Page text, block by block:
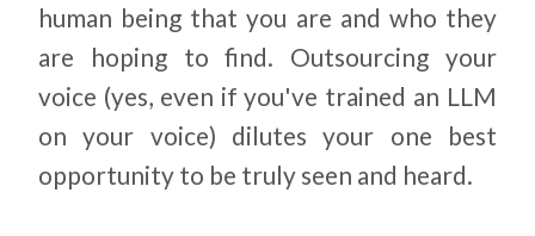
human being that you are and who they
are hoping to find. Outsourcing your
voice (yes, even if you've trained an LLM
on your voice) dilutes your one best
opportunity to be truly seen and heard.